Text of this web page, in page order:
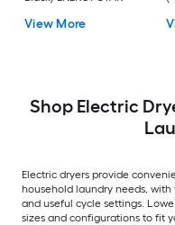
View More
Shop Electric
Electric dryers provide
household laundry needs,
and useful cycle settings.
sizes and configurations to fit